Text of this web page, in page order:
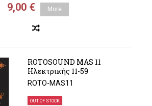
9,00 € More
ROTOSOUND MAS 11
Ηλεκτρικής 11-59
ROTO-MAS11
OUT OF STOCK